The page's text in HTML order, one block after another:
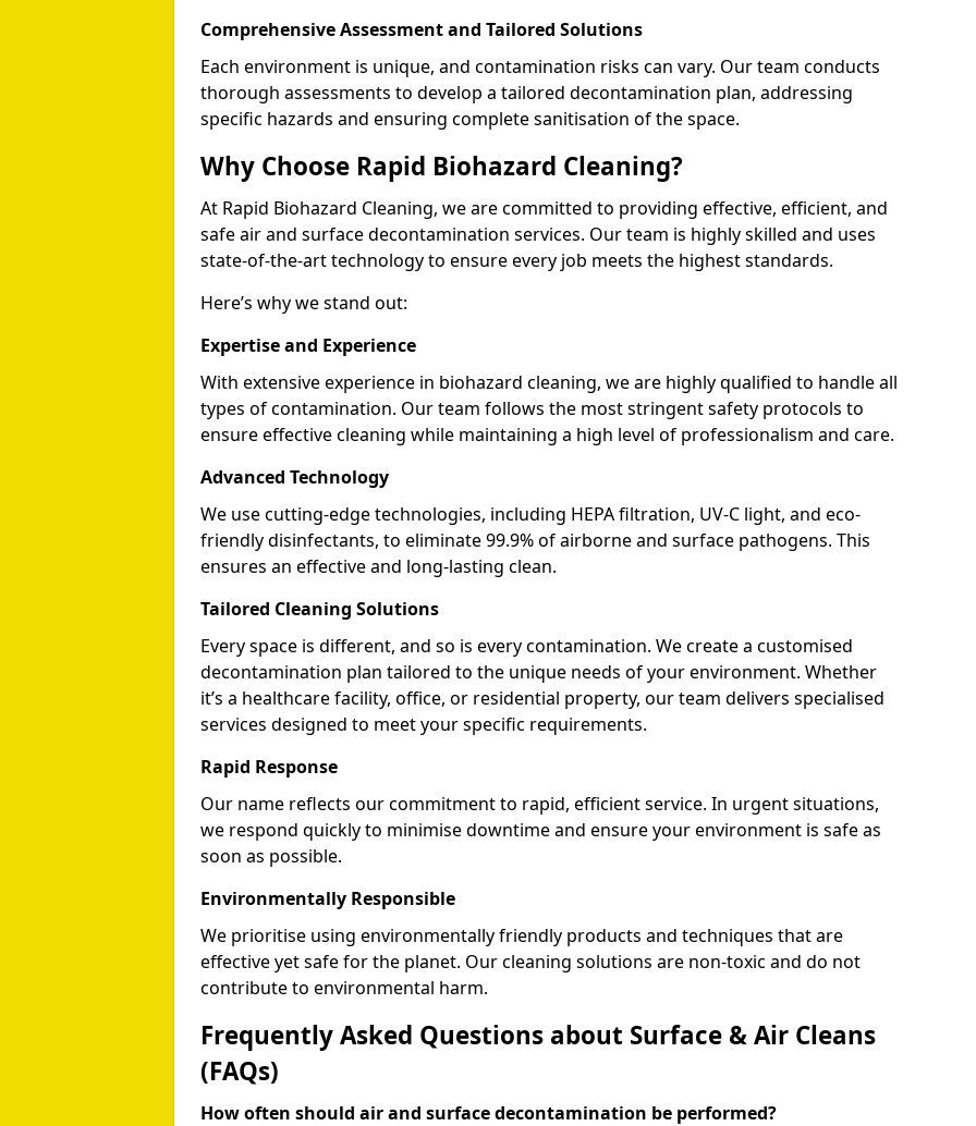
Comprehensive Assessment and Tailored Solutions
Each environment is unique, and contamination risks can vary. Our team conducts
thorough assessments to develop a tailored decontamination plan, addressing
specific hazards and ensuring complete sanitisation of the space.
Why Choose Rapid Biohazard Cleaning?
At Rapid Biohazard Cleaning, we are committed to providing effective, efficient, and
safe air and surface decontamination services. Our team is highly skilled and uses
state-of-the-art technology to ensure every job meets the highest standards.
Here’s why we stand out:
Expertise and Experience
With extensive experience in biohazard cleaning, we are highly qualified to handle all
types of contamination. Our team follows the most stringent safety protocols to
ensure effective cleaning while maintaining a high level of professionalism and care.
Advanced Technology
We use cutting-edge technologies, including HEPA filtration, UV-C light, and eco-
friendly disinfectants, to eliminate 99.9% of airborne and surface pathogens. This
ensures an effective and long-lasting clean.
Tailored Cleaning Solutions
Every space is different, and so is every contamination. We create a customised
decontamination plan tailored to the unique needs of your environment. Whether
it’s a healthcare facility, office, or residential property, our team delivers specialised
services designed to meet your specific requirements.
Rapid Response
Our name reflects our commitment to rapid, efficient service. In urgent situations,
we respond quickly to minimise downtime and ensure your environment is safe as
soon as possible.
Environmentally Responsible
We prioritise using environmentally friendly products and techniques that are
effective yet safe for the planet. Our cleaning solutions are non-toxic and do not
contribute to environmental harm.
Frequently Asked Questions about Surface & Air Cleans
(FAQs)
How often should air and surface decontamination be performed?